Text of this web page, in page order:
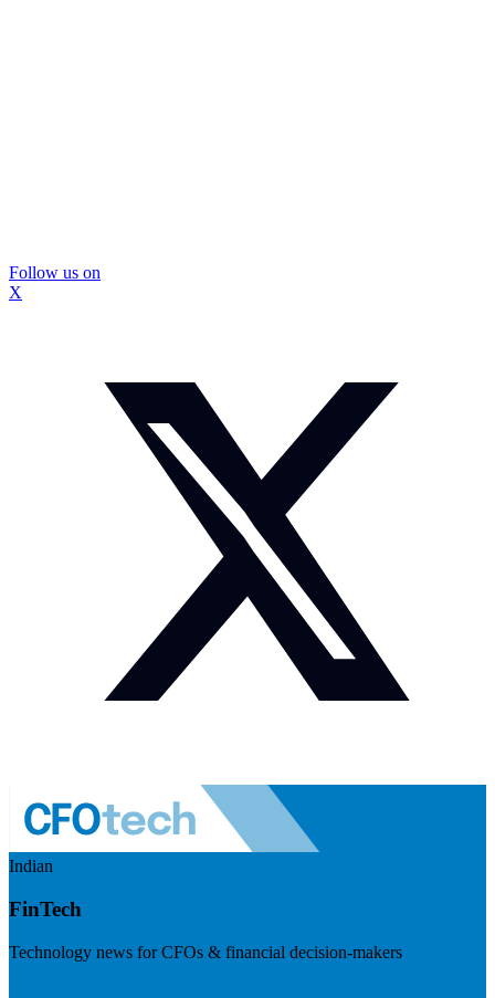
Follow us on
X
Indian
FinTech
Technology news for CFOs & financial decision-makers